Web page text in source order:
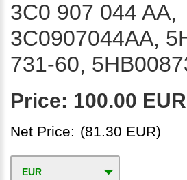
3C0 907 044 AA,
3C0907044AA,
731-60,
Price: 100.00 EUR
Net Price: (81.30 EUR)
EUR